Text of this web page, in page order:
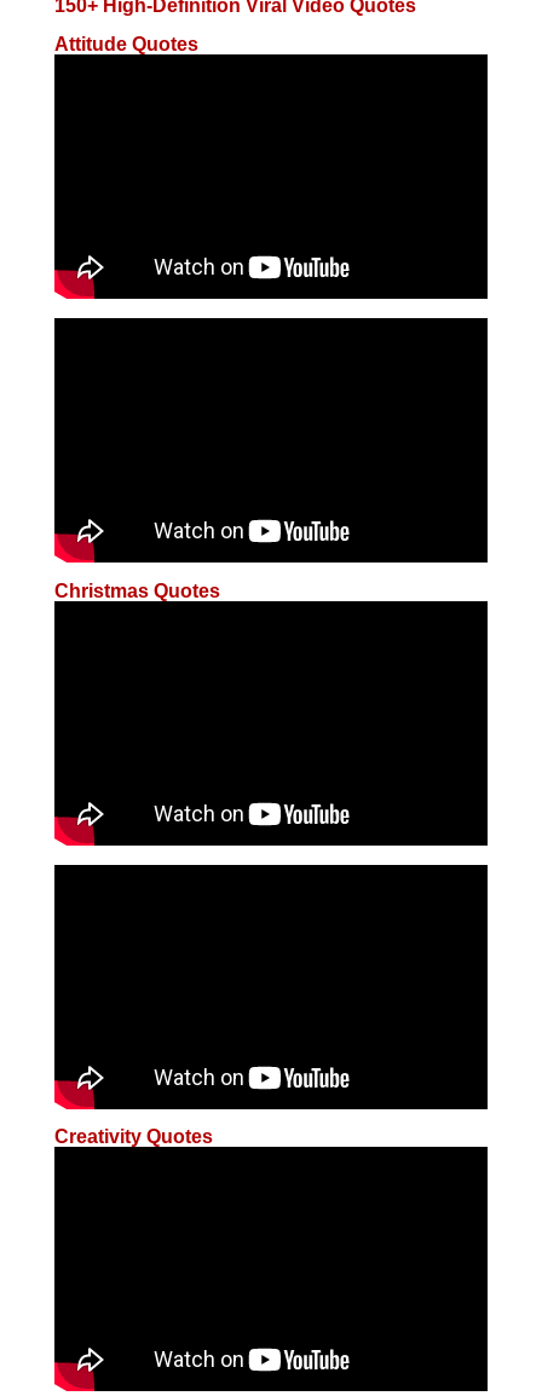
150+ High-Definition Viral Video Quotes
Attitude Quotes
Christmas Quotes
Creativity Quotes